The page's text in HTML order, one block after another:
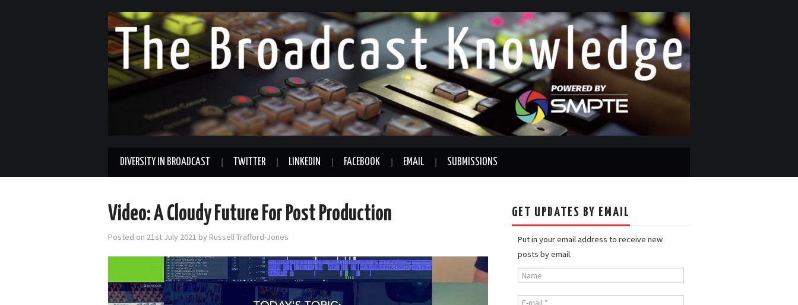
DIVERSITY IN BROADCAST TWITTER LINKEDIN FACEBOOK EMAIL SUBMISSIONS
Video: A Cloudy Future For Post Production
Posted on 21st July 2021 by Russell Trafford-Jones
GET UPDATES BY EMAIL
Put in your email address to receive new
posts by email.